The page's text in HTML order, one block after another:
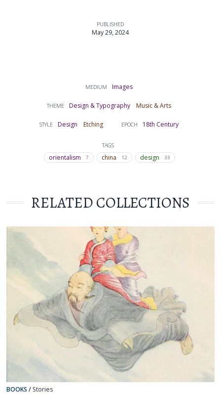
MEDIUM Images
THEME Design & Typography Music & Arts
STYLE Design Etching EPOCH 18th Century
TAGS
orientalism 7 china 12 design 33
PUBLISHED
May 29, 2024
RELATED COLLECTIONS
BOOKS / Stories